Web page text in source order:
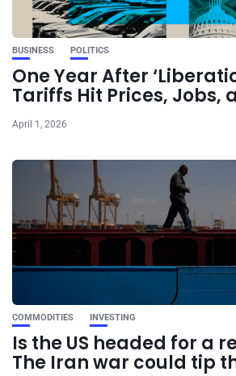
BUSINESS POLITICS
One Year After
Tariffs Hit Prices, Jobs,
April 1, 2026
COMMODITIES INVESTING
Is the US headed for a
The Iran war could tip